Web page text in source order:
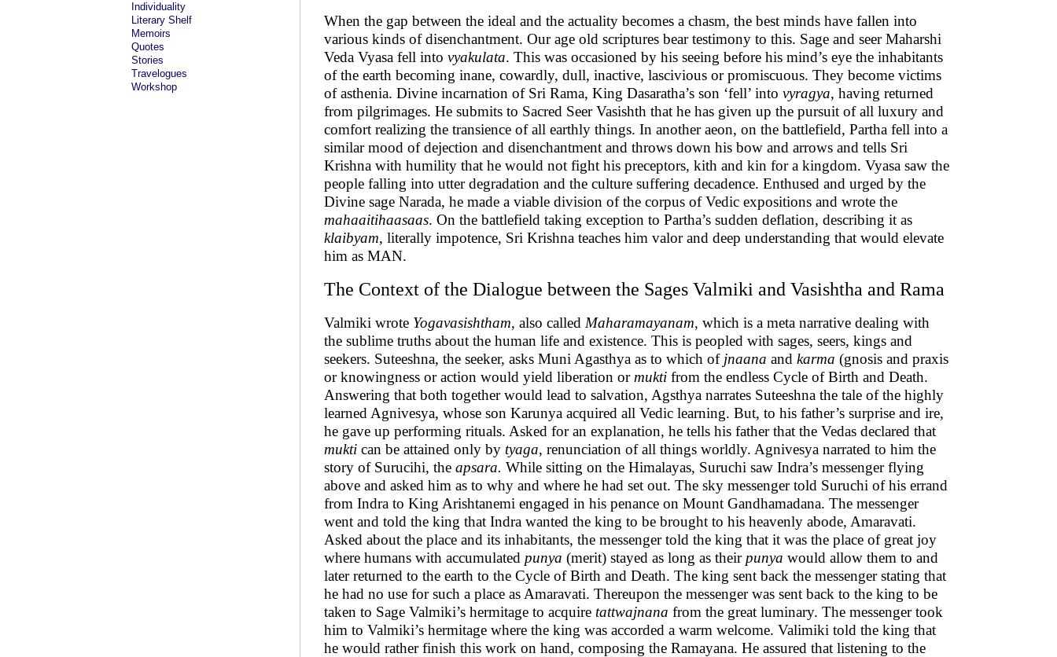
Individuality
Literary Shelf
Memoirs
Quotes
Stories
Travelogues
Workshop
When the gap between the ideal and the actuality becomes a chasm, the best minds have fallen into
various kinds of disenchantment. Our age old scriptures bear testimony to this. Sage and seer Maharshi
Veda Vyasa fell into vyakulata. This was occasioned by his seeing before his mind’s eye the inhabitants
of the earth becoming inane, cowardly, dull, inactive, lascivious or promiscuous. They become victims
of asthenia. Divine incarnation of Sri Rama, King Dasaratha’s son ‘fell’ into vyragya, having returned
from pilgrimages. He submits to Sacred Seer Vasishth that he has given up the pursuit of all luxury and
comfort realizing the transience of all earthly things. In another aeon, on the battlefield, Partha fell into a
similar mood of dejection and disenchantment and throws down his bow and arrows and tells Sri
Krishna with humility that he would not fight his preceptors, kith and kin for a kingdom. Vyasa saw the
people falling into utter degradation and the culture suffering decadence. Enthused and urged by the
Divine sage Narada, he made a viable division of the corpus of Vedic expositions and wrote the
mahaaitihaasaas. On the battlefield taking exception to Partha’s sudden deflation, describing it as
klaibyam, literally impotence, Sri Krishna teaches him valor and deep understanding that would elevate
him as MAN.
The Context of the Dialogue between the Sages Valmiki and Vasishtha and Rama
Valmiki wrote Yogavasishtham, also called Maharamayanam, which is a meta narrative dealing with
the sublime truths about the human life and existence. This is peopled with sages, seers, kings and
seekers. Suteeshna, the seeker, asks Muni Agasthya as to which of jnaana and karma (gnosis and praxis
or knowingness or action would yield liberation or mukti from the endless Cycle of Birth and Death.
Answering that both together would lead to salvation, Agsthya narrates Suteeshna the tale of the highly
learned Agnivesya, whose son Karunya acquired all Vedic learning. But, to his father’s surprise and ire,
he gave up performing rituals. Asked for an explanation, he tells his father that the Vedas declared that
mukti can be attained only by tyaga, renunciation of all things worldly. Agnivesya narrated to him the
story of Surucihi, the apsara. While sitting on the Himalayas, Suruchi saw Indra’s messenger flying
above and asked him as to why and where he had set out. The sky messenger told Suruchi of his errand
from Indra to King Arishtanemi engaged in his penance on Mount Gandhamadana. The messenger
went and told the king that Indra wanted the king to be brought to his heavenly abode, Amaravati.
Asked about the place and its inhabitants, the messenger told the king that it was the place of great joy
where humans with accumulated punya (merit) stayed as long as their punya would allow them to and
later returned to the earth to the Cycle of Birth and Death. The king sent back the messenger stating that
he had no use for such a place as Amaravati. Thereupon the messenger was sent back to the king to be
taken to Sage Valmiki’s hermitage to acquire tattwajnana from the great luminary. The messenger took
him to Valmiki’s hermitage where the king was accorded a warm welcome. Valimiki told the king that
he would rather finish this work on hand, composing the Ramayana. He assured that listening to the